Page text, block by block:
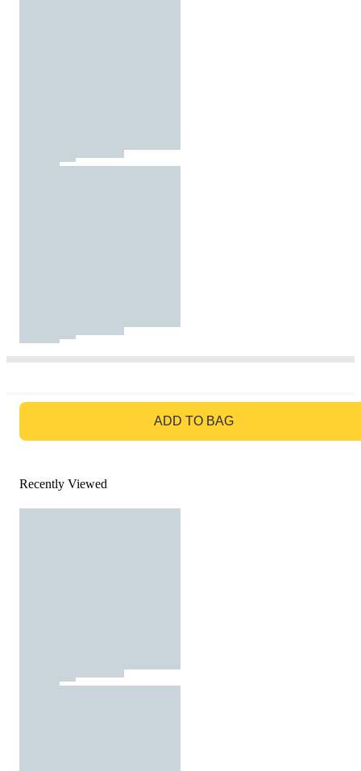
ADD TO BAG
Recently Viewed